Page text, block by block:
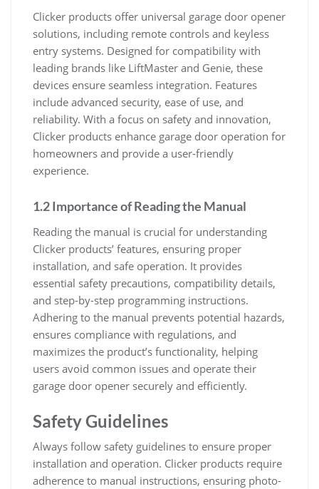
Clicker products offer universal garage door opener
solutions, including remote controls and keyless
entry systems. Designed for compatibility with
leading brands like LiftMaster and Genie, these
devices ensure seamless integration. Features
include advanced security, ease of use, and
reliability. With a focus on safety and innovation,
Clicker products enhance garage door operation for
homeowners and provide a user-friendly
experience.
1.2 Importance of Reading the Manual
Reading the manual is crucial for understanding
Clicker products’ features, ensuring proper
installation, and safe operation. It provides
essential safety precautions, compatibility details,
and step-by-step programming instructions.
Adhering to the manual prevents potential hazards,
ensures compliance with regulations, and
maximizes the product’s functionality, helping
users avoid common issues and operate their
garage door opener securely and efficiently.
Safety Guidelines
Always follow safety guidelines to ensure proper
installation and operation. Clicker products require
adherence to manual instructions, ensuring photo-